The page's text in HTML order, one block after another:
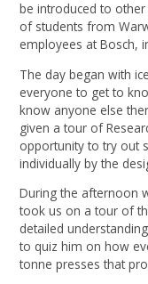
be introduced to
of students from
employees at Bosch,
The day began with
everyone to get to
know anyone else
given a tour of
opportunity to try out
individually by the
During the afternoon
took us on a tour of
detailed
to quiz him on how
tonne presses that